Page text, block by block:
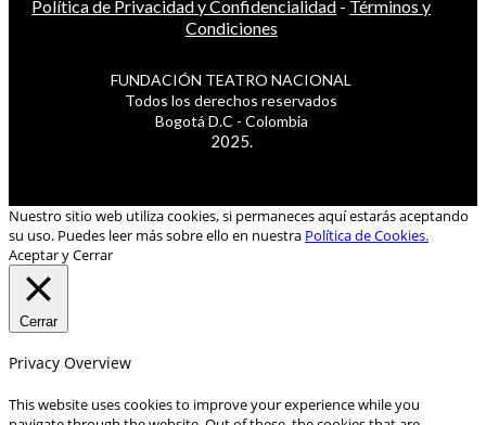
Política de Privacidad y Confidencialidad - Términos y
Condiciones
FUNDACIÓN TEATRO NACIONAL
Todos los derechos reservados
Bogotá D.C - Colombia
2025.
Nuestro sitio web utiliza cookies, si permaneces aquí estarás aceptando
su uso. Puedes leer más sobre ello en nuestra Política de Cookies.
Aceptar y Cerrar
Cerrar
Privacy Overview
This website uses cookies to improve your experience while you